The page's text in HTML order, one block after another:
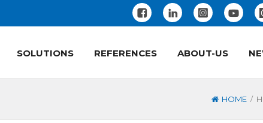
SOLUTIONS REFERENCES ABOUT-US
HOME /